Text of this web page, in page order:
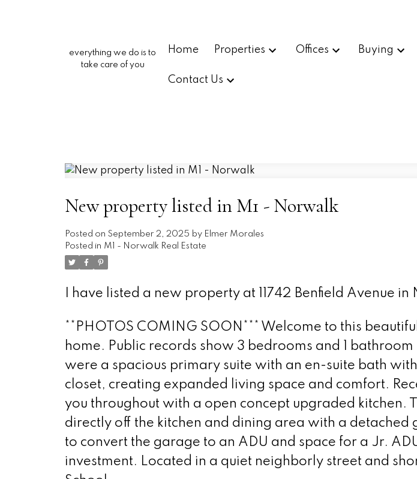
everything we do is to
take care of you
Home Properties Offices Buying
Contact Us
New property listed in M1 - Norwalk
Posted on September 2, 2025 by Elmer Morales
Posted in M1 - Norwalk Real Estate
I have listed a new property at 11742 Benfield Avenue in
**PHOTOS COMING SOON*** Welcome to this
home. Public records show 3 bedrooms and 1
were a spacious primary suite with an en-suite bath
closet, creating expanded living space and comfort.
you throughout with a open concept upgraded kitchen.
directly off the kitchen and dining area with a detached
to convert the garage to an ADU and space for a Jr.
investment. Located in a quiet neighborly street and